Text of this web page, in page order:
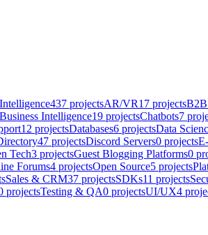
437 projectsAR/VR17 projects
Business Intelligence19 projectsChatbots7
12 projectsDatabases6 projectsData
47 projectsDiscord Servers0 projects
Tech3 projectsGuest Blogging Platforms0
Forums4 projectsOpen Source5 projects
Sales & CRM37 projectsSDKs11 projects
projectsTesting & QA0 projectsUI/UX4